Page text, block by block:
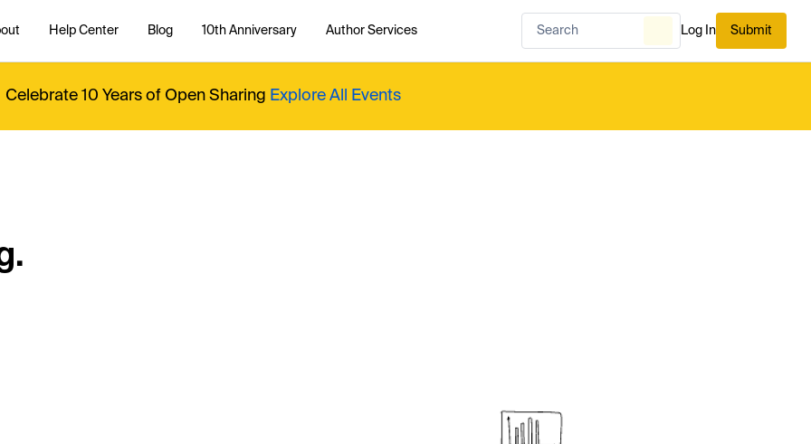
Help Center Blog 10th Anniversary Author Services Log In Submit
Celebrate 10 Years of Open Sharing Explore All Events